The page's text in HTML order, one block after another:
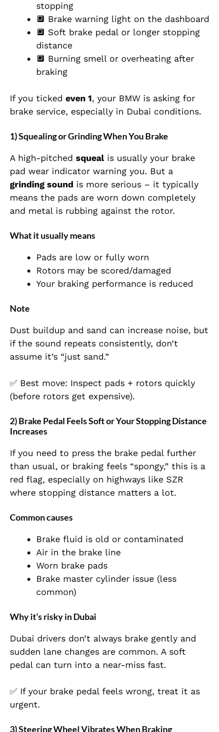
stopping
🔲 Brake warning light on the dashboard
🔲 Soft brake pedal or longer stopping
distance
🔲 Burning smell or overheating after
braking
If you ticked even 1, your BMW is asking for
brake service, especially in Dubai conditions.
1) Squealing or Grinding When You Brake
A high-pitched squeal is usually your brake
pad wear indicator warning you. But a
grinding sound is more serious – it typically
means the pads are worn down completely
and metal is rubbing against the rotor.
What it usually means
Pads are low or fully worn
Rotors may be scored/damaged
Your braking performance is reduced
Note
Dust buildup and sand can increase noise, but
if the sound repeats consistently, don’t
assume it’s “just sand.”
✅ Best move: Inspect pads + rotors quickly
(before rotors get expensive).
2) Brake Pedal Feels Soft or Your Stopping Distance
Increases
If you need to press the brake pedal further
than usual, or braking feels “spongy,” this is a
red flag, especially on highways like SZR
where stopping distance matters a lot.
Common causes
Brake fluid is old or contaminated
Air in the brake line
Worn brake pads
Brake master cylinder issue (less
common)
Why it’s risky in Dubai
Dubai drivers don’t always brake gently and
sudden lane changes are common. A soft
pedal can turn into a near-miss fast.
✅ If your brake pedal feels wrong, treat it as
urgent.
3) Steering Wheel Vibrates When Braking